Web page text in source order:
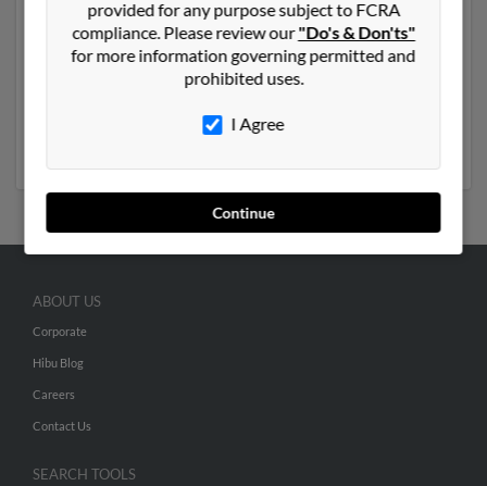
Another possible match for Vicki Tracey is 76 years old
and resides in Monmouth Beach, New Jersey. Vicki may
also have previously lived in Monmouth Beach, New
Jersey and is associated to Graham Tracey,
file for Vicki Tracey. Run a full report to get access to
provided for any purpose subject to FCRA
compliance. Please review our"Do's & Don'ts"
for more information governing permitted and
prohibited uses.
I Agree
Continue
ABOUT US
Corporate
Hibu Blog
Careers
Contact Us
SEARCH TOOLS